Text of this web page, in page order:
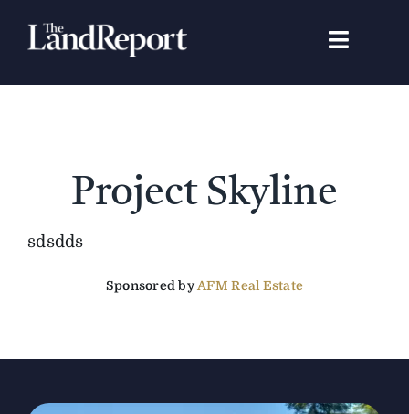
Toggle
Search
Featured Properties
Project Skyline
sdsdds
Sponsored byAFM Real Estate